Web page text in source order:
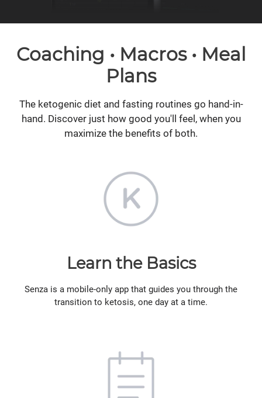
Coaching • Macros • Meal
Plans
The ketogenic diet and fasting routines go hand-in-
hand. Discover just how good you'll feel, when you
maximize the benefits of both.
Learn the Basics
Senza is a mobile-only app that guides you through the
transition to ketosis, one day at a time.